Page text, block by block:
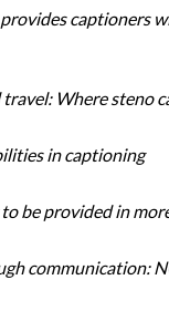
captioners
Where steno
in captioning
be provided in
communication: